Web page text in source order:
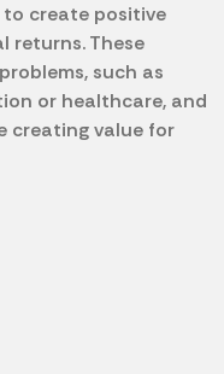
create positive
returns. These
such as
or healthcare, and
creating value for